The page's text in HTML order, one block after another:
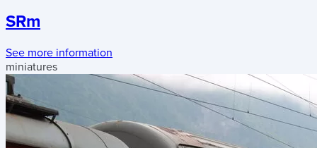
SRm
See more information
miniatures